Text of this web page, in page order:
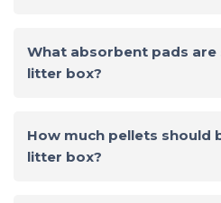
What absorbent pads
litter box?
brand are suitable for this
11.4 inches / 43 x 29 cm.
How much pellets should
litter box?